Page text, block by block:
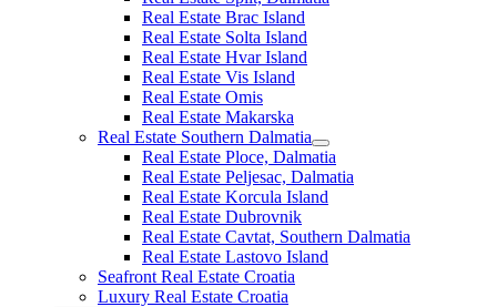
Real Estate Brac Island
Real Estate Solta Island
Real Estate Hvar Island
Real Estate Vis Island
Real Estate Omis
Real Estate Makarska
Real Estate Southern Dalmatia
Real Estate Ploce, Dalmatia
Real Estate Peljesac, Dalmatia
Real Estate Korcula Island
Real Estate Dubrovnik
Real Estate Cavtat, Southern Dalmatia
Real Estate Lastovo Island
Seafront Real Estate Croatia
Luxury Real Estate Croatia